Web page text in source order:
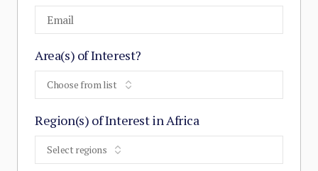
Area(s) of Interest?
Choose from list
Region(s) of Interest in Africa
Select regions